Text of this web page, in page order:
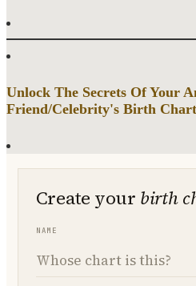
Unlock The Secrets Of Your
Friend/Celebrity's Birth